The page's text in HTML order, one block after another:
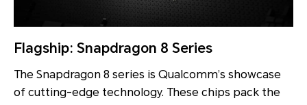
Flagship: Snapdragon 8 Series
The Snapdragon 8 series is Qualcomm’s showcase
of cutting-edge technology. These chips pack the